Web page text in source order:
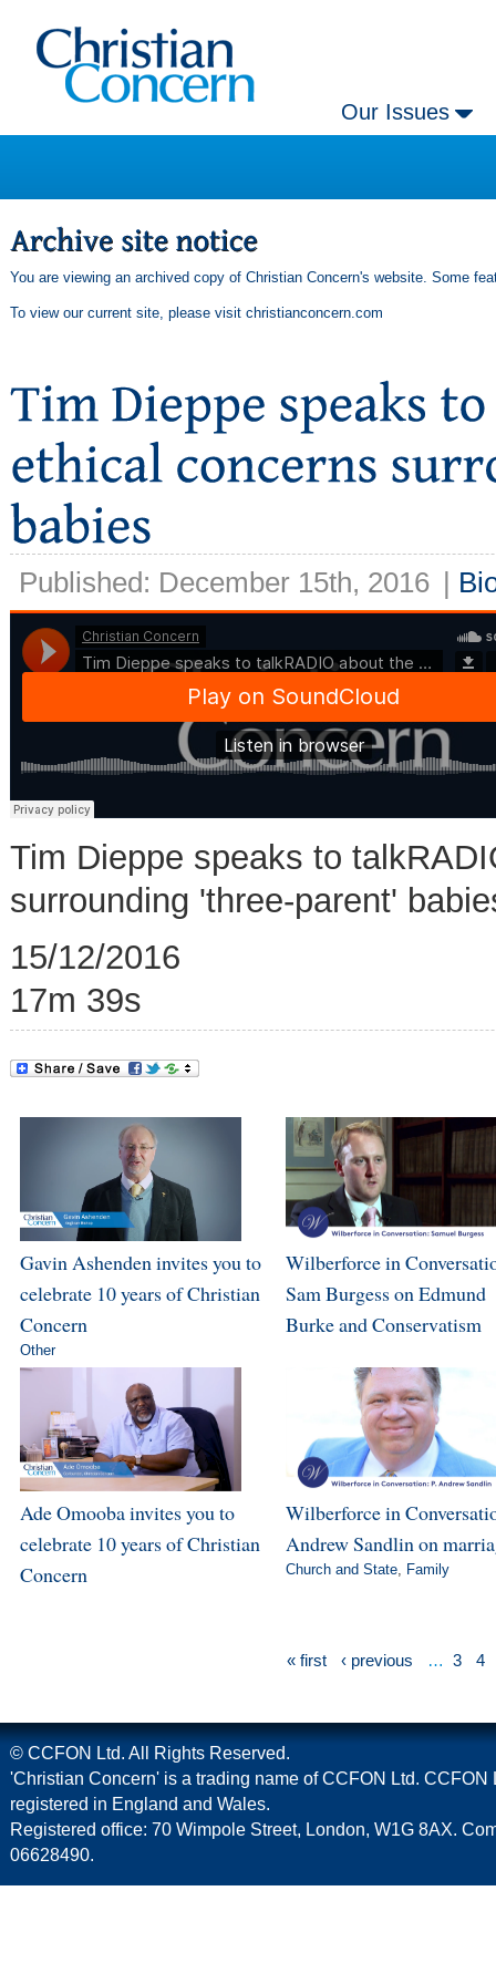
Our Issues
You are viewing an archived copy of Christian Concern's website. Some
To view our current site, please visit christianconcern.com
Published: December 15th, 2016 |
Tim Dieppe speaks to
surrounding 'three-parent'
15/12/2016
17m 39s
Gavin Ashenden invites you to
celebrate 10 years of Christian
Concern
Other
Wilberforce in
Sam Burgess on Edmund
Burke and Conservatism
Ade Omooba invites you to
celebrate 10 years of Christian
Concern
Wilberforce in
Andrew Sandlin on
Church and State, Family
« first ‹ previous … 3 4
© CCFON Ltd. All Rights Reserved.
'Christian Concern' is a trading name of CCFON Ltd. CCFON
registered in England and Wales.
Registered office: 70 Wimpole Street, London, W1G 8AX.
06628490.